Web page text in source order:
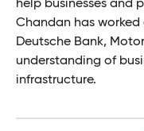
help businesses and
Chandan has worked
Deutsche Bank,
understanding of
infrastructure.